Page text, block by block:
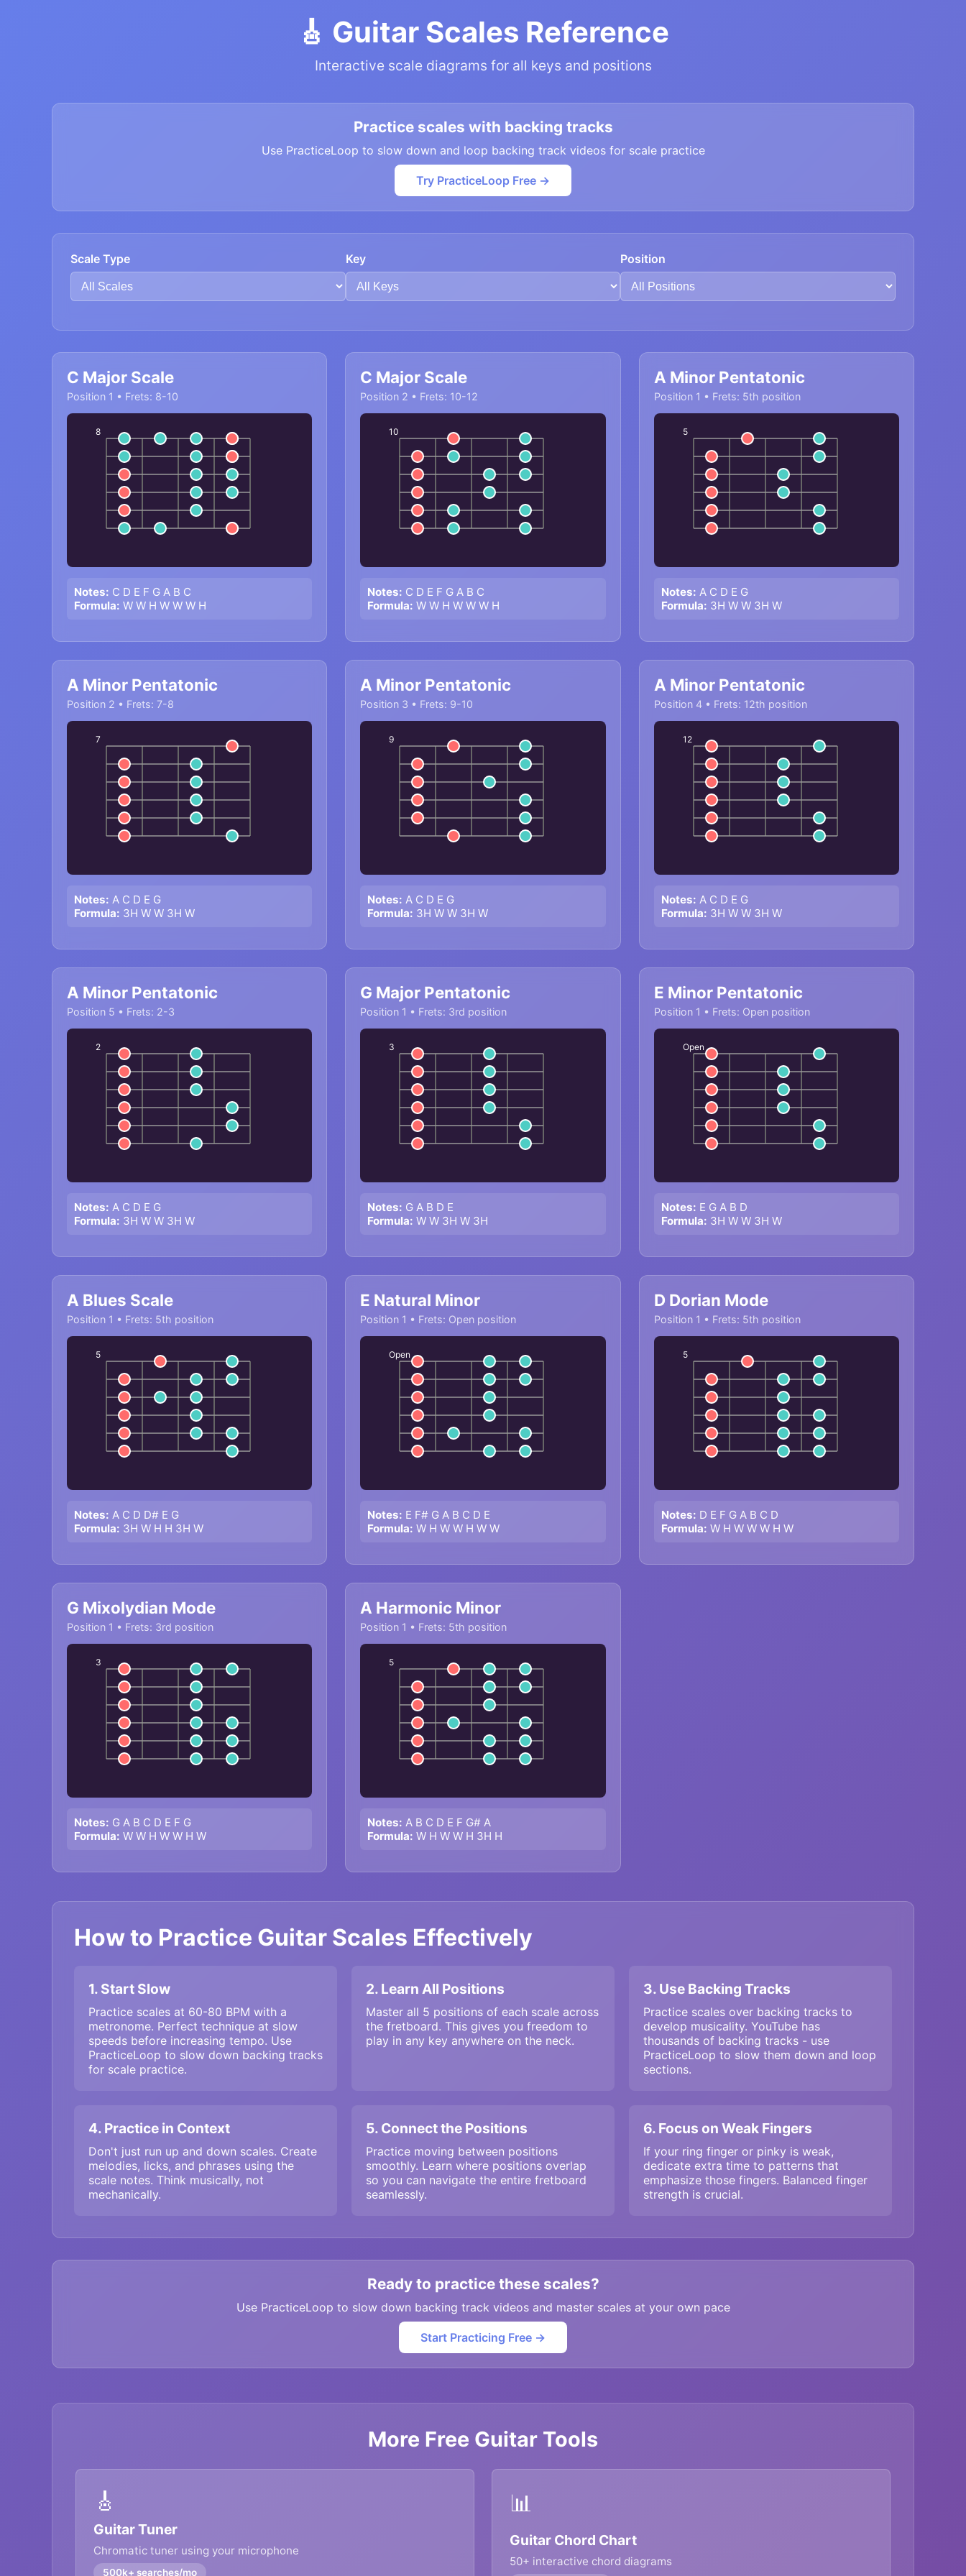
🎸 Guitar Scales Reference
Interactive scale diagrams for all keys and positions
Practice scales with backing tracks
Use PracticeLoop to slow down and loop backing track videos for scale practice
Try PracticeLoop Free →
Scale Type Key Position
C Major Scale
Position 1 • Frets: 8-10
8
Notes: C D E F G A B C
Formula: W W H W W W H
C Major Scale
Position 2 • Frets: 10-12
10
Notes: C D E F G A B C
Formula: W W H W W W H
A Minor Pentatonic
Position 1 • Frets: 5th position
5
Notes: A C D E G
Formula: 3H W W 3H W
A Minor Pentatonic
Position 2 • Frets: 7-8
7
Notes: A C D E G
Formula: 3H W W 3H W
A Minor Pentatonic
Position 3 • Frets: 9-10
9
Notes: A C D E G
Formula: 3H W W 3H W
A Minor Pentatonic
Position 4 • Frets: 12th position
12
Notes: A C D E G
Formula: 3H W W 3H W
A Minor Pentatonic
Position 5 • Frets: 2-3
2
Notes: A C D E G
Formula: 3H W W 3H W
G Major Pentatonic
Position 1 • Frets: 3rd position
3
Notes: G A B D E
Formula: W W 3H W 3H
E Minor Pentatonic
Position 1 • Frets: Open position
Open
Notes: E G A B D
Formula: 3H W W 3H W
A Blues Scale
Position 1 • Frets: 5th position
5
Notes: A C D D# E G
Formula: 3H W H H 3H W
E Natural Minor
Position 1 • Frets: Open position
Open
Notes: E F# G A B C D E
Formula: W H W W H W W
D Dorian Mode
Position 1 • Frets: 5th position
5
Notes: D E F G A B C D
Formula: W H W W W H W
G Mixolydian Mode
Position 1 • Frets: 3rd position
3
Notes: G A B C D E F G
Formula: W W H W W H W
A Harmonic Minor
Position 1 • Frets: 5th position
5
Notes: A B C D E F G# A
Formula: W H W W H 3H H
How to Practice Guitar Scales Effectively
1. Start Slow
Practice scales at 60-80 BPM with a
metronome. Perfect technique at slow
speeds before increasing tempo. Use
PracticeLoop to slow down backing tracks
for scale practice.
2. Learn All Positions
Master all 5 positions of each scale across
the fretboard. This gives you freedom to
play in any key anywhere on the neck.
3. Use Backing Tracks
Practice scales over backing tracks to
develop musicality. YouTube has
thousands of backing tracks - use
PracticeLoop to slow them down and loop
sections.
4. Practice in Context
Don't just run up and down scales. Create
melodies, licks, and phrases using the
scale notes. Think musically, not
mechanically.
5. Connect the Positions
Practice moving between positions
smoothly. Learn where positions overlap
so you can navigate the entire fretboard
seamlessly.
6. Focus on Weak Fingers
If your ring finger or pinky is weak,
dedicate extra time to patterns that
emphasize those fingers. Balanced finger
strength is crucial.
Ready to practice these scales?
Use PracticeLoop to slow down backing track videos and master scales at your own pace
Start Practicing Free →
More Free Guitar Tools
🎸
Guitar Tuner
Chromatic tuner using your microphone
500k+ searches/mo
📊
Guitar Chord Chart
50+ interactive chord diagrams